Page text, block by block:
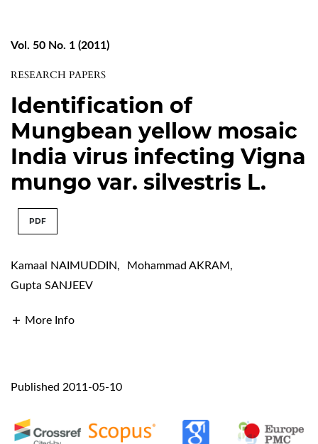
Vol. 50 No. 1 (2011)
RESEARCH PAPERS
Identification of
Mungbean yellow mosaic
India virus infecting Vigna
mungo var. silvestris L.
PDF
Kamaal NAIMUDDIN, Mohammad AKRAM ,
Gupta SANJEEV
More Info
Published 2011-05-10